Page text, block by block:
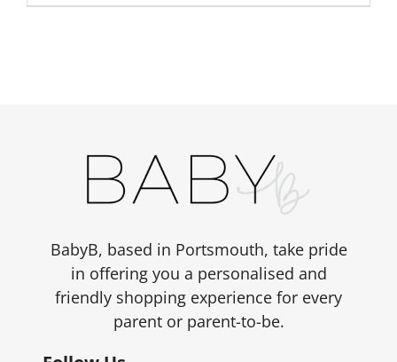
through
be
chosen
the
product
page
BabyB, based in Portsmouth, take pride
in offering you a personalised and
friendly shopping experience for every
parent or parent-to-be.